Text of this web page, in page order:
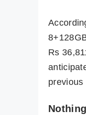
Rs
previous